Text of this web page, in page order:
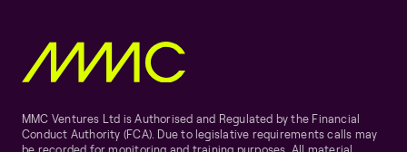
MMC Ventures Ltd is Authorised and Regulated by the Financial
Conduct Authority (FCA). Due to legislative requirements calls may